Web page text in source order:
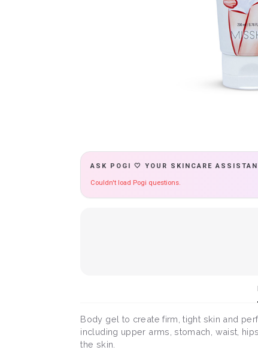
ASK POGI 🤍 YOUR SKINCARE
Couldn't load Pogi questions.
Body gel to create firm, tight skin and
including upper arms, stomach, waist,
the skin.